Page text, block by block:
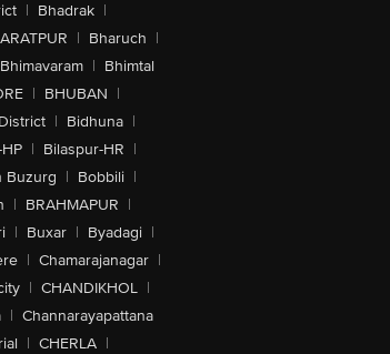
| Bhadrak |
| Bharuch |
Bhimavaram | Bhimtal
| BHUBAN |
| Bidhuna |
| Bilaspur-HR |
Buzurg | Bobbili |
| BRAHMAPUR |
| Buxar | Byadagi |
| Chamarajanagar |
| CHANDIKHOL |
| Channarayapattana
| CHERLA |